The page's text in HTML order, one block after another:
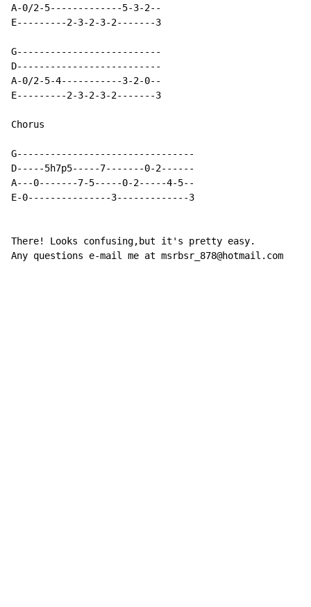
A-0/2-5-------------5-3-2--
E---------2-3-2-3-2-------3
G--------------------------
D--------------------------
A-0/2-5-4-----------3-2-0--
E---------2-3-2-3-2-------3
Chorus
G--------------------------------
D-----5h7p5-----7-------0-2------
A---0-------7-5-----0-2-----4-5--
E-0---------------3-------------3
There! Looks confusing,but it's pretty easy.
Any questions e-mail me at msrbsr_878@hotmail.com